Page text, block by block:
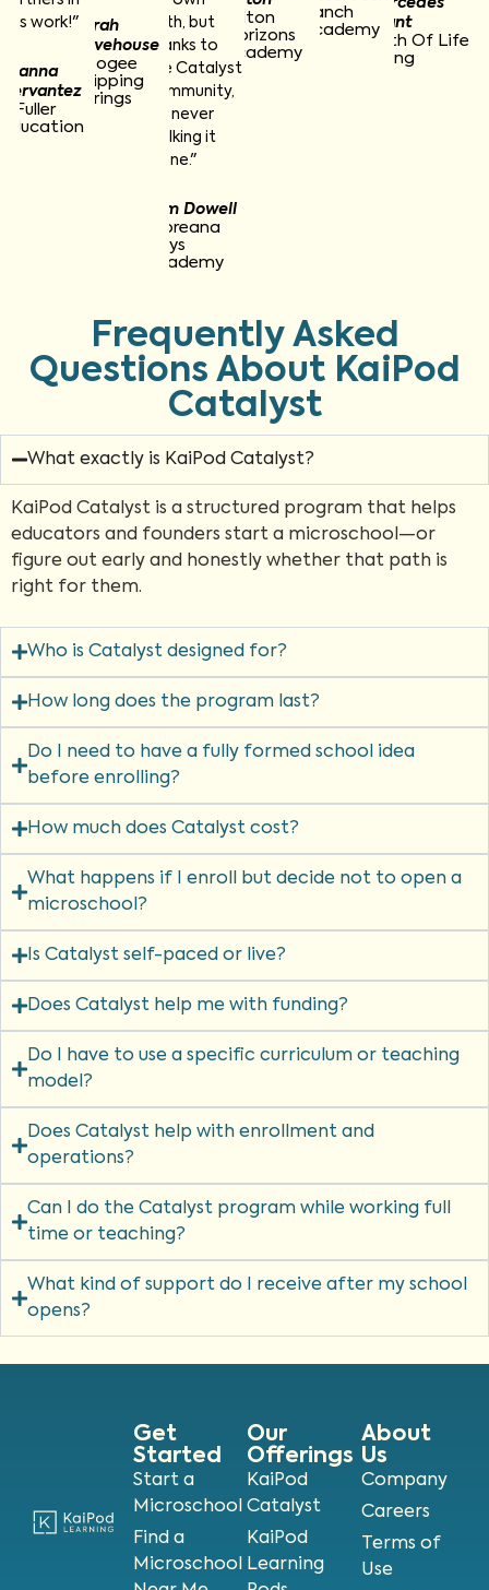
this work!"
Joanna
Cervantez
A Fuller
Education
Sarah
Pevehouse
Apogee
Dripping
Springs
path, but
thanks to
the Catalyst
community,
I’m never
walking it
alone."
Tom Dowell
Moreana
Boys
Academy
Hilton
Horizons
Academy
Ranch
AcademyGrant
Path Of Life
Living
Frequently Asked
Questions About KaiPod
Catalyst
What exactly is KaiPod Catalyst?
KaiPod Catalyst is a structured program that helps
educators and founders start a microschool—or
figure out early and honestly whether that path is
right for them.
Who is Catalyst designed for?
How long does the program last?
Do I need to have a fully formed school idea
before enrolling?
How much does Catalyst cost?
What happens if I enroll but decide not to open a
microschool?
Is Catalyst self-paced or live?
Does Catalyst help me with funding?
Do I have to use a specific curriculum or teaching
model?
Does Catalyst help with enrollment and
operations?
Can I do the Catalyst program while working full
time or teaching?
What kind of support do I receive after my school
opens?
About
Us
Company
Careers
Terms of
Use
Our
Offerings
KaiPod
Catalyst
KaiPod
Learning
Get
Started
Start a
Microschool
Find a
Microschool